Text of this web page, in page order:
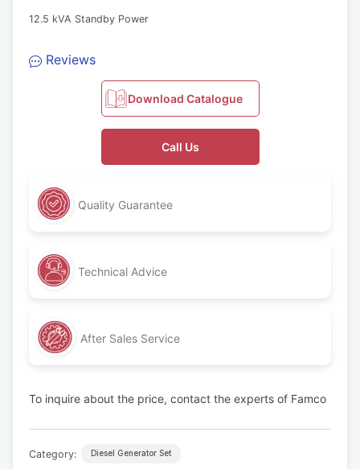
12.5 kVA Standby Power
Reviews
Download Catalogue
Call Us
Quality Guarantee
Technical Advice
After Sales Service
To inquire about the price, contact the experts of Famco
Category: Diesel Generator Set